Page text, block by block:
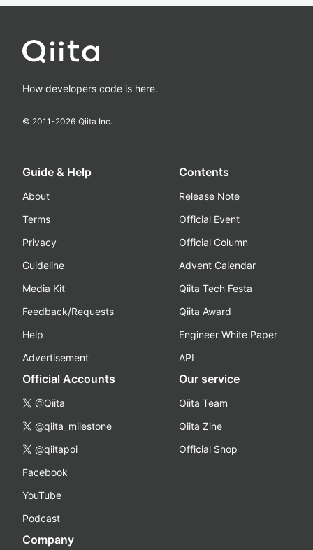
How developers code is here.
© 2011-2026 Qiita Inc.
Guide & Help
About
Terms
Privacy
Guideline
Media Kit
Feedback/Requests
Help
Advertisement
Contents
Release Note
Official Event
Official Column
Advent Calendar
Qiita Tech Festa
Qiita Award
Engineer White Paper
API
Official Accounts
@Qiita
@qiita_milestone
@qiitapoi
Facebook
YouTube
Podcast
Our service
Qiita Team
Qiita Zine
Official Shop
Company